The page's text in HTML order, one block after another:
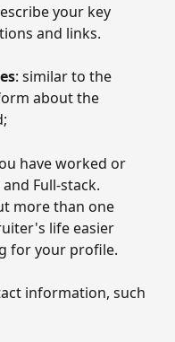
your key
and links.
: similar to the
about the
have worked or
Full-stack.
more than one
life easier
for your profile.
information, such